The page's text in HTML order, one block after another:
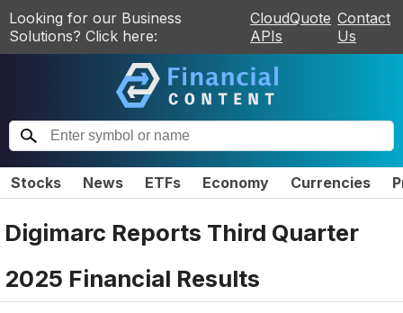
Looking for our Business
Solutions? Click here:
CloudQuote
APIs
Contact
Us
Stocks News ETFs Economy Currencies
Digimarc Reports Third Quarter
2025 Financial Results